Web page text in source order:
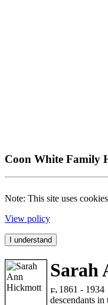
Coon White Family
Note: This site uses
View policy
I understand
Sarah
1861 - 1934
descendants